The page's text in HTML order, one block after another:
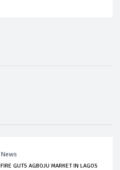
News
FIRE GUTS AGBOJU MARKET IN LAGOS